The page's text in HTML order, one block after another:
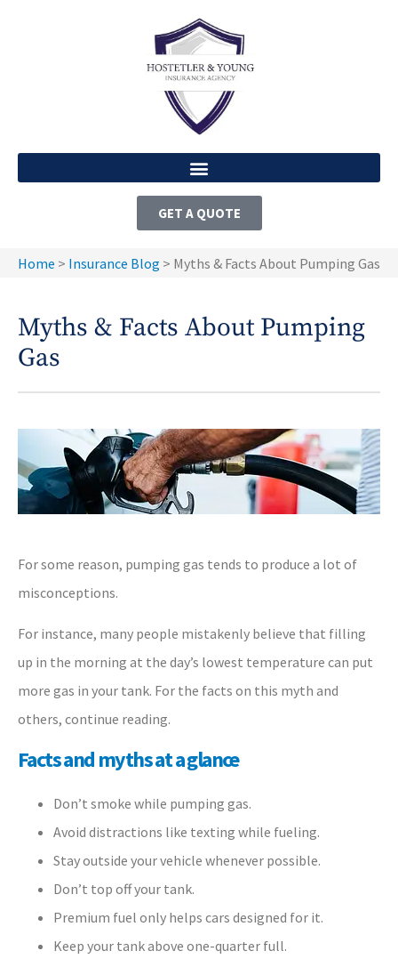
GET A QUOTE
Home > Insurance Blog > Myths & Facts About Pumping Gas
Myths & Facts About Pumping
Gas
For some reason, pumping gas tends to produce a lot of
misconceptions.
For instance, many people mistakenly believe that filling
up in the morning at the day’s lowest temperature can put
more gas in your tank. For the facts on this myth and
others, continue reading.
Facts and myths at a glance
Don’t smoke while pumping gas.
Avoid distractions like texting while fueling.
Stay outside your vehicle whenever possible.
Don’t top off your tank.
Premium fuel only helps cars designed for it.
Keep your tank above one-quarter full.